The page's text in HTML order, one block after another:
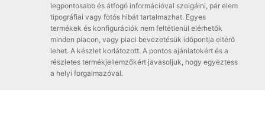
legpontosabb és átfogó információval szolgálni, pár elem
tipográfiai vagy fotós hibát tartalmazhat. Egyes
termékek és konfigurációk nem feltétlenül elérhetők
minden piacon, vagy piaci bevezetésük időpontja eltérő
lehet. A készlet korlátozott. A pontos ajánlatokért és a
részletes termékjellemzőkért javasoljuk, hogy egyeztess
a helyi forgalmazóval.